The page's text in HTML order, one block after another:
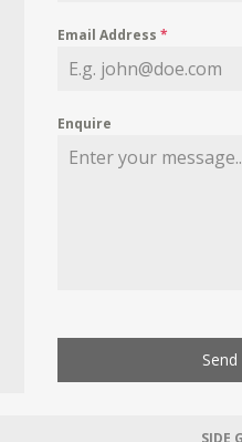
Email Address*
Enquire
SIDE